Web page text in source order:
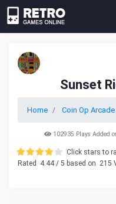
Sunset
Home Coin Op Arcade
102935 Plays Added
Click stars to
Rated
4.44/ 5 based on 215